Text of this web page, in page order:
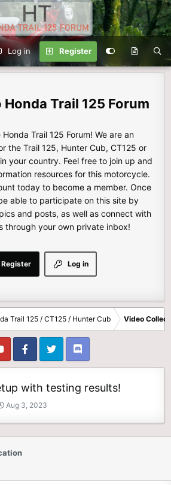
Log in Register
Honda Trail 125 Forum
Trail 125 Forum! We are an
the Trail 125, Hunter Cub, CT125 or
your country. Feel free to join up and
resources for this motorcycle.
today to become a member. Once
able to participate on this site by
and posts, as well as connect with
through your own private inbox!
Log in
Register
Trail 125 / CT125 / Hunter Cub Video
with testing results!
S
r
t
Aug 3, 2023